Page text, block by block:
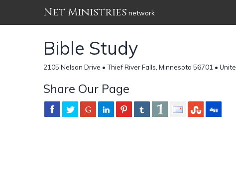
Net Ministries network
Bible Study
2105 Nelson Drive • Thief River Falls, Minnesota 56701 •
Share Our Page